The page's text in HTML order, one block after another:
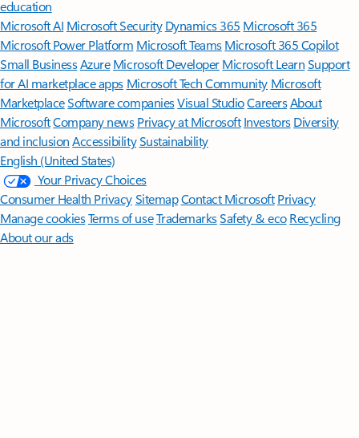
education
Microsoft AI Microsoft Security Dynamics 365 Microsoft 365
Microsoft Power Platform Microsoft TeamsMicrosoft 365 Copilot
Small BusinessAzure Microsoft DeveloperMicrosoft LearnSupport
for AI marketplace apps Microsoft Tech Community Microsoft
MarketplaceSoftware companiesVisual StudioCareersAbout
MicrosoftCompany news Privacy at Microsoft Investors Diversity
and inclusion AccessibilitySustainability
English (United States)
Your Privacy Choices
Consumer Health PrivacySitemapContact Microsoft Privacy
Manage cookiesTerms of useTrademarksSafety & eco Recycling
About our ads